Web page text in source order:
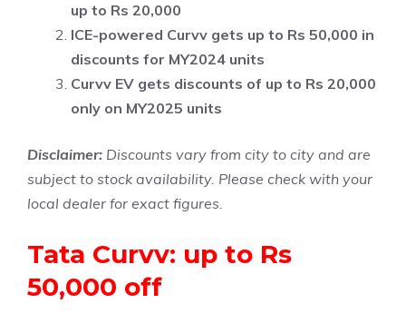
up to Rs 20,000
ICE-powered Curvv gets up to Rs 50,000 in
discounts for MY2024 units
Curvv EV gets discounts of up to Rs 20,000
only on MY2025 units
Disclaimer: Discounts vary from city to city and are
subject to stock availability. Please check with your
local dealer for exact figures.
Tata Curvv: up to Rs
50,000 off